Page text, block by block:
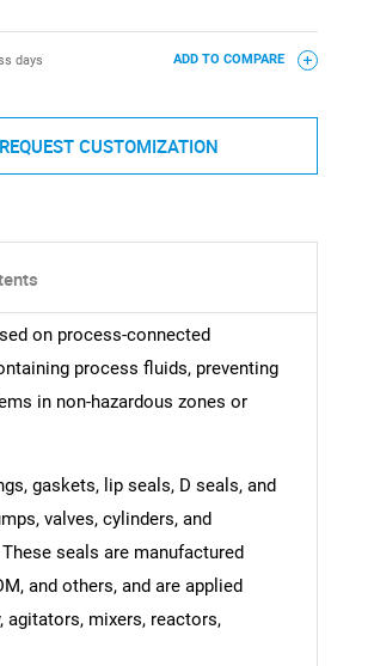
days ADD TO COMPARE
REQUEST CUSTOMIZATION
on process-connected
process fluids, preventing
in non-hazardous zones or
gaskets, lip seals, D seals, and
valves, cylinders, and
seals are manufactured
and others, and are applied
agitators, mixers, reactors,